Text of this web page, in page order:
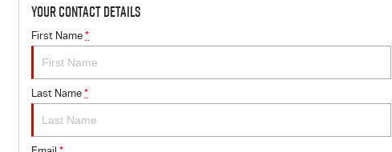
Your Contact Details
First Name *
Last Name *